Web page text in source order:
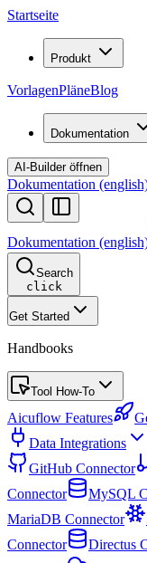
Startseite
Produkt
VorlagenPläneBlog
Dokumentation
AI-Builder öffnen
Dokumentation
Dokumentation
Search
click
Get Started
Handbooks
Tool How-To
Aicuflow Features
Data Integrations
GitHub Connector
Connector
MySQL
MariaDB Connector
Connector
Directus